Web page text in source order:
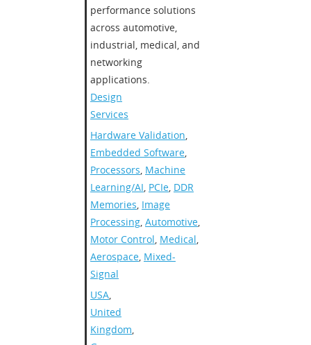
performance solutions
across automotive,
industrial, medical, and
networking
applications.
Design
Services
Hardware Validation,
Embedded Software,
Processors, Machine
Learning/AI, PCIe, DDR
Memories, Image
Processing, Automotive,
Motor Control, Medical,
Aerospace, Mixed-
Signal
USA,
United
Kingdom,